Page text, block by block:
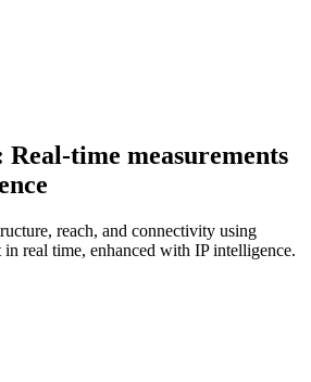
time measurements
reach, and connectivity using
real time, enhanced with IP intelligence.